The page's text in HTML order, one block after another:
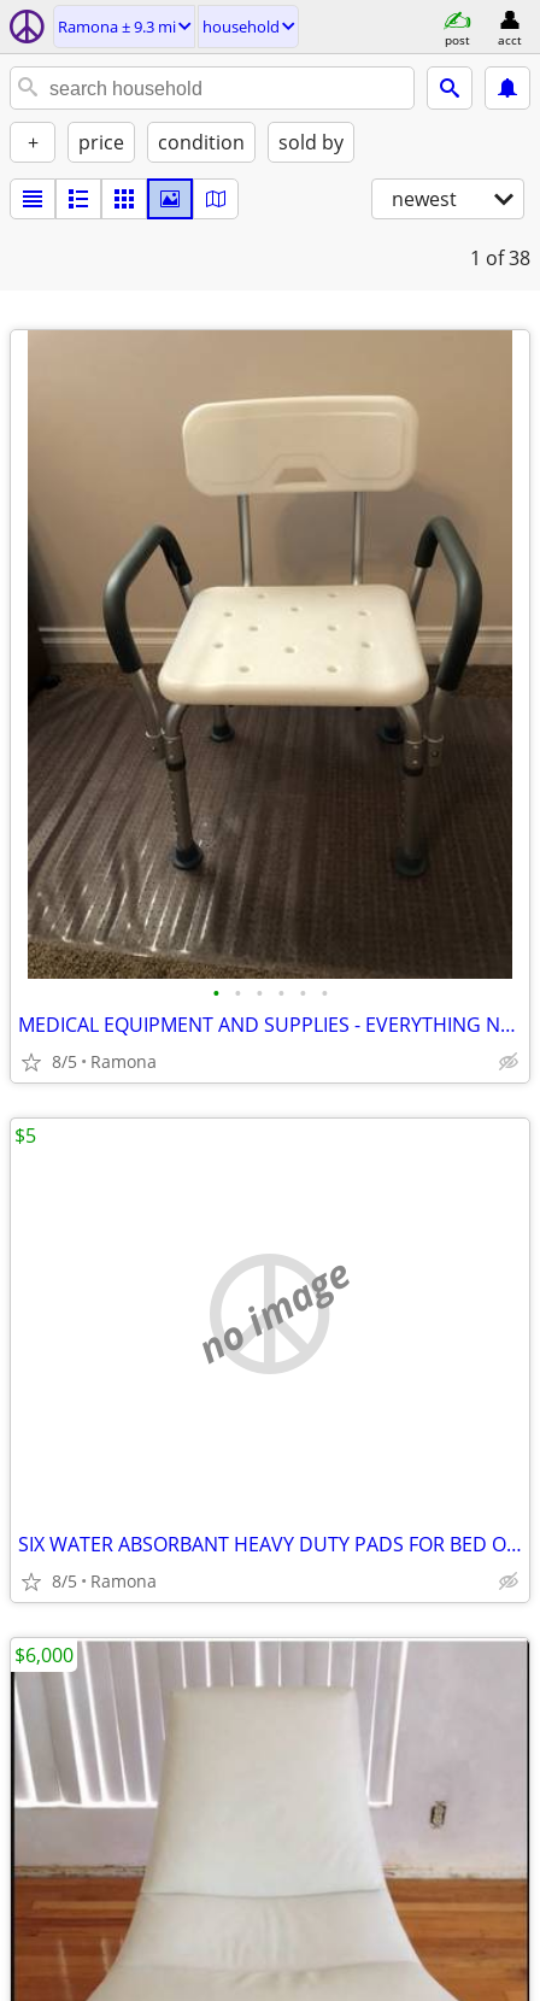
Ramona ± 9.3 mi household
post acct
+ price condition sold by
newest
1 of 38
• • • • • •
MEDICAL EQUIPMENT AND SUPPLIES - EVERYTHING NEW
8/5 Ramona
no image
SIX WATER ABSORBANT HEAVY DUTY PADS FOR BED OR CRIB
8/5 Ramona
$5
$6,000